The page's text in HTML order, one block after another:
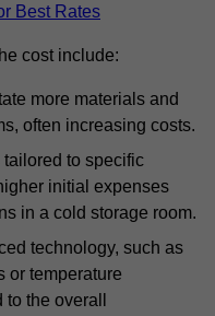
Best Rates
cost include:
more materials and
often increasing costs.
to specific
initial expenses
in a cold storage room.
technology, such as
or temperature
the overall